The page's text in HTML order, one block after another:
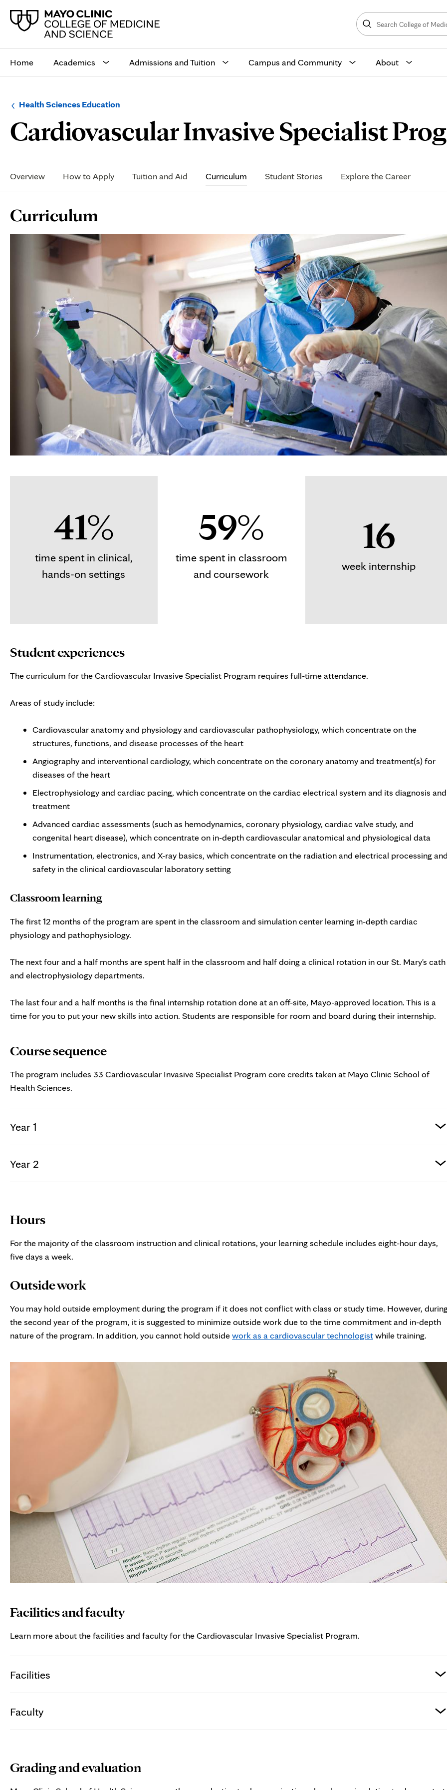
Search
College
of
Medicine
and
Search
siteHome Academics Admissions and Tuition Campus and Community About
Browse
level:
Health Sciences Education
the
following
Cardiovascular Invasive Specialist
Navigation
Overview How to Apply Tuition and Aid Curriculum Student Stories Explore the Career
Page
Content
Curriculum
41%
time spent in clinical,
hands-on settings
59%
time spent in classroom
and coursework
16
week internship
Student experiences
The curriculum for the Cardiovascular Invasive Specialist Program requires full-time attendance.
Areas of study include:
Cardiovascular anatomy and physiology and cardiovascular pathophysiology, which concentrate on the
structures, functions, and disease processes of the heart
Angiography and interventional cardiology, which concentrate on the coronary anatomy and treatment(s) for
diseases of the heart
Electrophysiology and cardiac pacing, which concentrate on the cardiac electrical system and its diagnosis and
treatment
Advanced cardiac assessments (such as hemodynamics, coronary physiology, cardiac valve study, and
congenital heart disease), which concentrate on in-depth cardiovascular anatomical and physiological data
Instrumentation, electronics, and X-ray basics, which concentrate on the radiation and electrical processing and
safety in the clinical cardiovascular laboratory setting
Classroom learning
The first 12 months of the program are spent in the classroom and simulation center learning in-depth cardiac
physiology and pathophysiology.
The next four and a half months are spent half in the classroom and half doing a clinical rotation in our St. Mary's cath
and electrophysiology departments.
The last four and a half months is the final internship rotation done at an off-site, Mayo-approved location. This is a
time for you to put your new skills into action. Students are responsible for room and board during their internship.
Course sequence
The program includes 33 Cardiovascular Invasive Specialist Program core credits taken at Mayo Clinic School of
Health Sciences.
Year 1
Year 2
Hours
For the majority of the classroom instruction and clinical rotations, your learning schedule includes eight-hour days,
five days a week.
Outside work
You may hold outside employment during the program if it does not conflict with class or study time. However,
the second year of the program, it is suggested to minimize outside work due to the time commitment and in-depth
nature of the program. In addition, you cannot hold outsidework as a cardiovascular technologistwhile training.
Facilities and faculty
Learn more about the facilities and faculty for the Cardiovascular Invasive Specialist Program.
Facilities
Faculty
Grading and evaluation